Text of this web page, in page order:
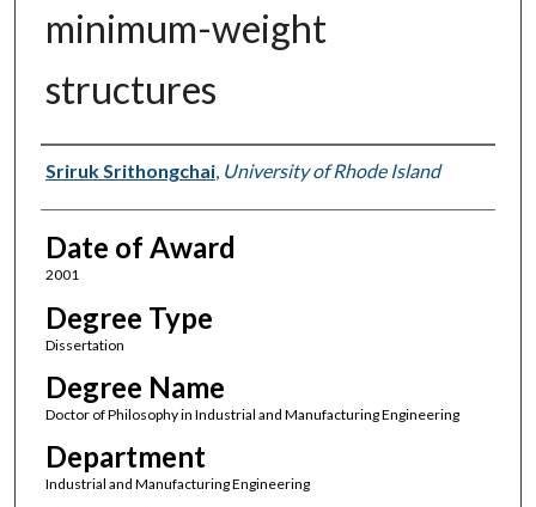
minimum-weight
structures
Author
Sriruk Srithongchai, University of Rhode Island
Date of Award
2001
Degree Type
Dissertation
Degree Name
Doctor of Philosophy in Industrial and Manufacturing Engineering
Department
Industrial and Manufacturing Engineering